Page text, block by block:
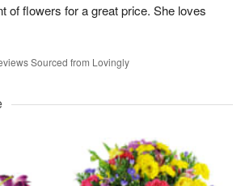
of flowers for a great price. She loves
Sourced from Lovingly